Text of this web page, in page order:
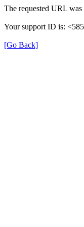
The requested URL
Your support ID is:
[Go Back]